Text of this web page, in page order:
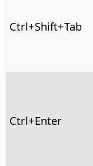
Ctrl+Shift+Tab
Ctrl+Enter